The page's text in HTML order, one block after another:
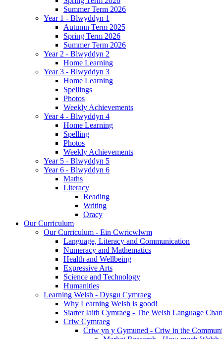
Summer Term 2026
Year 1 - Blwyddyn 1
Autumn Term 2025
Spring Term 2026
Summer Term 2026
Year 2 - Blwyddyn 2
Home Learning
Year 3 - Blwyddyn 3
Home Learning
Spellings
Photos
Weekly Achievements
Year 4 - Blwyddyn 4
Home Learning
Spelling
Photos
Weekly Achievements
Year 5 - Blwyddyn 5
Year 6 - Blwyddyn 6
Maths
Literacy
Reading
Writing
Oracy
Our Curriculum
Our Curriculum - Ein Cwricwlwm
Language, Literacy and Communication
Numeracy and Mathematics
Health and Wellbeing
Expressive Arts
Science and Technology
Humanities
Learning Welsh - Dysgu Cymraeg
Why Learning Welsh is good!
Siarter Iaith Cymraeg - The Welsh Language
Criw Cymraeg
Criw yn y Gymuned - Criw in the